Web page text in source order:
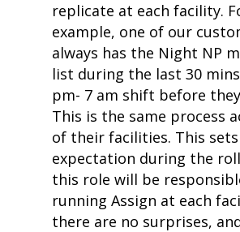
replicate at each facility.
example, one of our
always has the Night NP
list during the last 30
pm- 7 am shift before
This is the same process
of their facilities. This
expectation during the
this role will be
running Assign at each
there are no surprises,